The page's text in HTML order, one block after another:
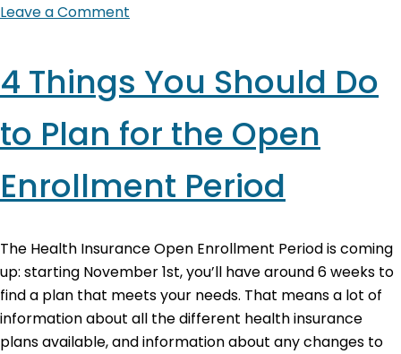
Leave a Comment
4 Things You Should Do
to Plan for the Open
Enrollment Period
The Health Insurance Open Enrollment Period is coming
up: starting November 1st, you’ll have around 6 weeks to
find a plan that meets your needs. That means a lot of
information about all the different health insurance
plans available, and information about any changes to